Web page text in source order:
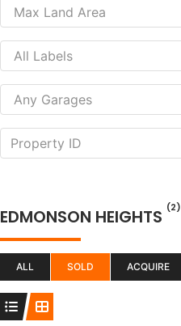
EDMONSON HEIGHTS (2)
ALL SOLD ACQUIRE